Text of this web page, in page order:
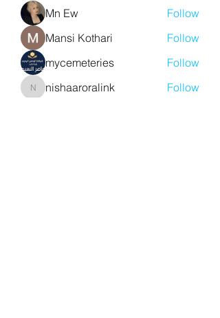
Mn Ew
Follow
Mansi Kothari
Follow
mycemeteries
Follow
nishaaroralink
nishaaroralink
Follow